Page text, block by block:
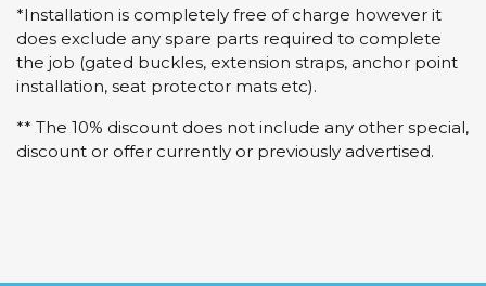
*Installation is completely free of charge however it
does exclude any spare parts required to complete
the job (gated buckles, extension straps, anchor point
installation, seat protector mats etc).
** The 10% discount does not include any other special,
discount or offer currently or previously advertised.